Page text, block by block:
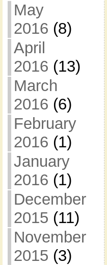
May
2016 (8)
April
2016 (13)
March
2016 (6)
February
2016 (1)
January
2016 (1)
December
2015 (11)
November
2015 (3)